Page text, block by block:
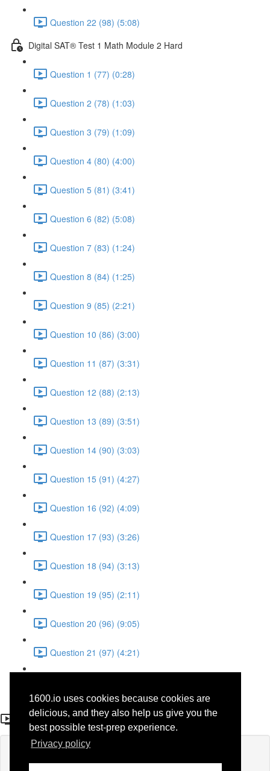
1600.io uses cookies because cookies are
delicious, and they also help us give you the
best possible test-prep experience.
Privacy policy
Question 22 (98) (5:08)
Digital SAT® Test 1 Math Module 2 Hard
Question 1 (77) (0:28)
Question 2 (78) (1:03)
Question 3 (79) (1:09)
Question 4 (80) (4:00)
Question 5 (81) (3:41)
Question 6 (82) (5:08)
Question 7 (83) (1:24)
Question 8 (84) (1:25)
Question 9 (85) (2:21)
Question 10 (86) (3:00)
Question 11 (87) (3:31)
Question 12 (88) (2:13)
Question 13 (89) (3:51)
Question 14 (90) (3:03)
Question 15 (91) (4:27)
Question 16 (92) (4:09)
Question 17 (93) (3:26)
Question 18 (94) (3:13)
Question 19 (95) (2:11)
Question 20 (96) (9:05)
Question 21 (97) (4:21)
Question 10 (37)
If you're already enrolled,you'll need to login.